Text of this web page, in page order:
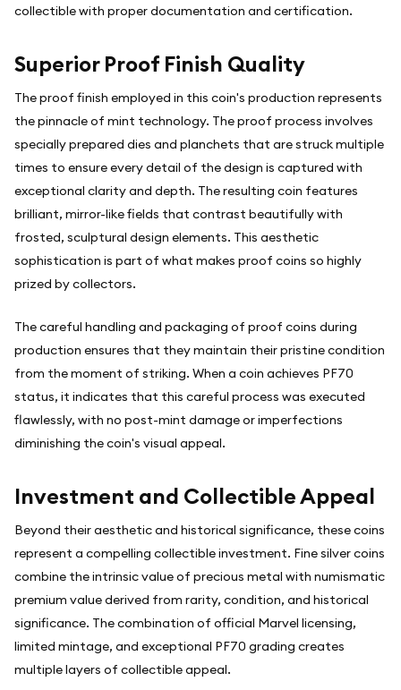
collectible with proper documentation and certification.
Superior Proof Finish Quality
The proof finish employed in this coin's production represents
the pinnacle of mint technology. The proof process involves
specially prepared dies and planchets that are struck multiple
times to ensure every detail of the design is captured with
exceptional clarity and depth. The resulting coin features
brilliant, mirror-like fields that contrast beautifully with
frosted, sculptural design elements. This aesthetic
sophistication is part of what makes proof coins so highly
prized by collectors.
The careful handling and packaging of proof coins during
production ensures that they maintain their pristine condition
from the moment of striking. When a coin achieves PF70
status, it indicates that this careful process was executed
flawlessly, with no post-mint damage or imperfections
diminishing the coin's visual appeal.
Investment and Collectible Appeal
Beyond their aesthetic and historical significance, these coins
represent a compelling collectible investment. Fine silver coins
combine the intrinsic value of precious metal with numismatic
premium value derived from rarity, condition, and historical
significance. The combination of official Marvel licensing,
limited mintage, and exceptional PF70 grading creates
multiple layers of collectible appeal.